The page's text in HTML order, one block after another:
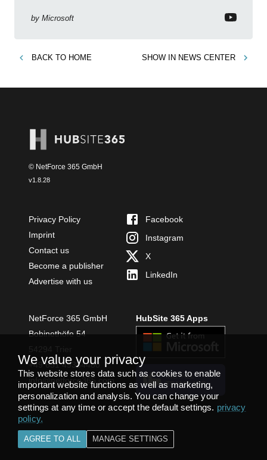
by Microsoft
BACK TO HOME SHOW IN NEWS CENTER
© NetForce 365 GmbH
v1.8.28
Privacy Policy
Imprint
Contact us
Become a publisher
Advertise with us
Facebook
Instagram
X
LinkedIn
NetForce 365 GmbH
Bobinethöfe 54
+49 651 49364480
info@netforce365.com
HubSite 365 Apps
INSTALL
TEAMS APP
We value your privacy
This website stores data such as cookies to enable
important website functions as well as marketing,
personalization and analysis. You can change your
settings at any time or accept the default settings. privacy
policy.
AGREE TO ALL MANAGE SETTINGS